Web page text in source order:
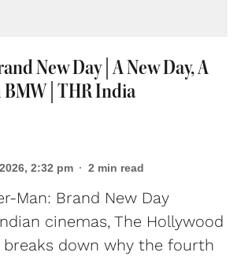
New Day | A New Day, A
| THR India
2:32 pm 2 min read
Man: Brand New Day
cinemas, The Hollywood
breaks down why the fourth